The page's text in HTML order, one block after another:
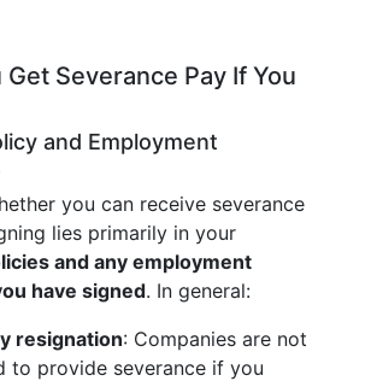
Severance Pay If You
and Employment
you can receive severance
lies primarily in your
and any employment
have signed. In general:
resignation: Companies are not
to provide severance if you